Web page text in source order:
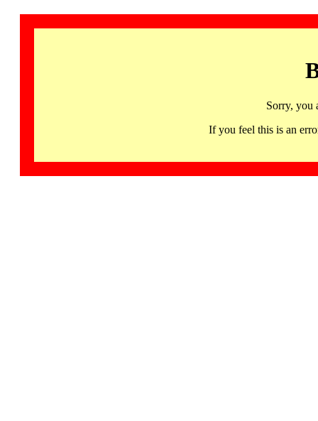
Sorry, you
If you feel this is an